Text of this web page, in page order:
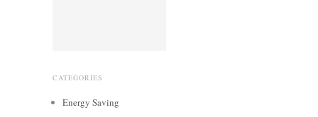
CATEGORIES
Energy Saving